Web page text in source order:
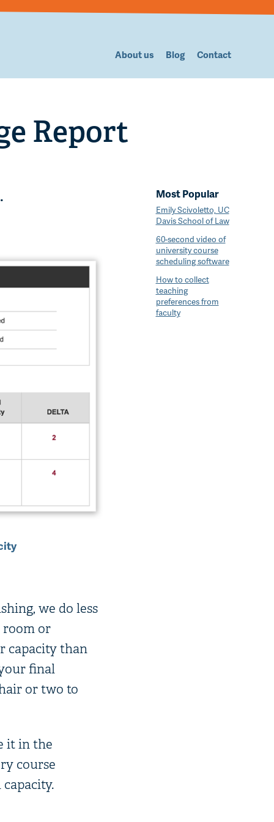
About us Blog Contact
Report
we do less
room or
capacity than
final
or two to
it in the
course
Most Popular
Emily Scivoletto, UC
Davis School of Law
60-second video of
university course
scheduling software
How to collect
teaching
preferences from
faculty